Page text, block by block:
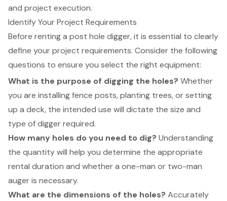
and project execution.
Identify Your Project Requirements
Before renting a post hole digger, it is essential to clearly
define your project requirements. Consider the following
questions to ensure you select the right equipment:
What is the purpose of digging the holes? Whether
you are installing fence posts, planting trees, or setting
up a deck, the intended use will dictate the size and
type of digger required.
How many holes do you need to dig? Understanding
the quantity will help you determine the appropriate
rental duration and whether a one-man or two-man
auger is necessary.
What are the dimensions of the holes? Accurately